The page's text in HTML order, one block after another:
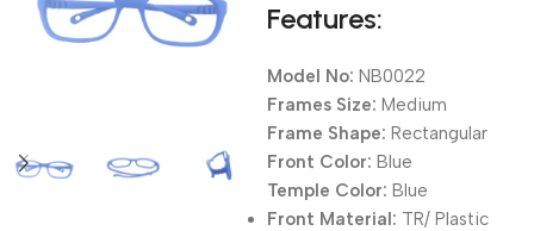
Features:
Model No: NB0022
Frames Size: Medium
Frame Shape: Rectangular
Front Color: Blue
Temple Color: Blue
Front Material: TR/ Plastic